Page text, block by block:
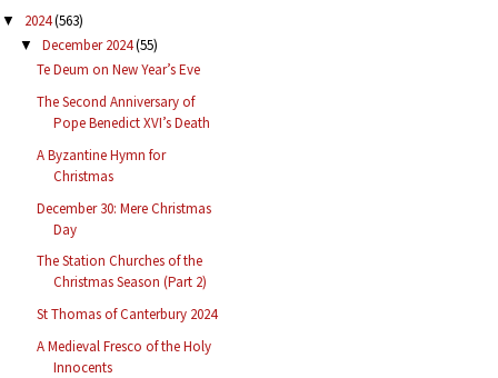
▼ 2024(563)
▼ December 2024(55)
Te Deum on New Year’s Eve
The Second Anniversary of
Pope Benedict XVI’s Death
A Byzantine Hymn for
Christmas
December 30: Mere Christmas
Day
The Station Churches of the
Christmas Season (Part 2)
St Thomas of Canterbury 2024
A Medieval Fresco of the Holy
Innocents